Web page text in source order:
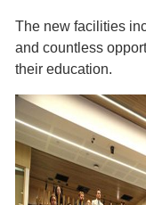
The new facilities
and countless
their education.